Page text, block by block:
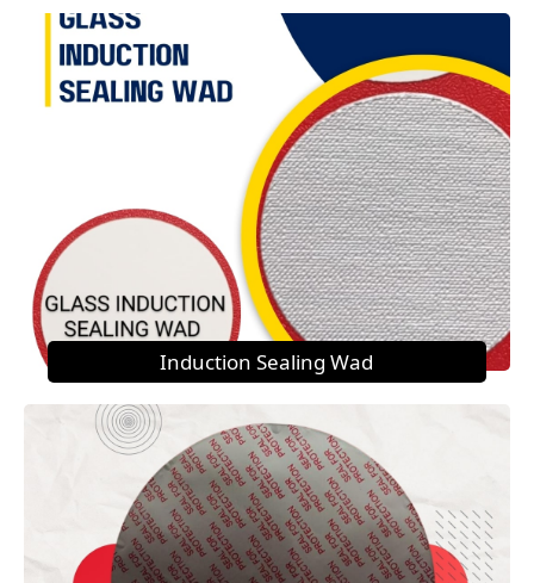
Induction Sealing Wad